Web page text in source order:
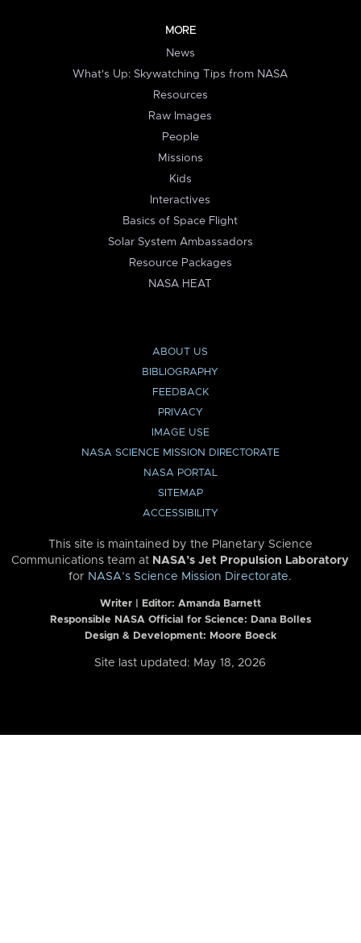
MORE
News
What's Up: Skywatching Tips from NASA
Resources
Raw Images
People
Missions
Kids
Interactives
Basics of Space Flight
Solar System Ambassadors
Resource Packages
NASA HEAT
ABOUT US
BIBLIOGRAPHY
FEEDBACK
PRIVACY
IMAGE USE
NASA SCIENCE MISSION DIRECTORATE
NASA PORTAL
SITEMAP
ACCESSIBILITY
This site is maintained by the Planetary Science
Communications team at NASA’s Jet Propulsion Laboratory
for NASA’s Science Mission Directorate.
Writer | Editor: Amanda Barnett
Responsible NASA Official for Science: Dana Bolles
Design & Development: Moore Boeck
Site last updated: May 18, 2026